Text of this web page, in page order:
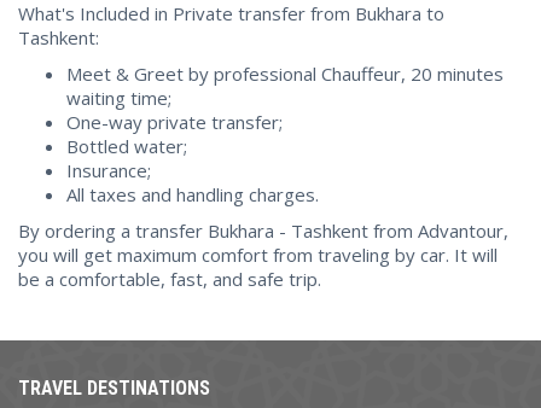
What's Included in Private transfer from Bukhara to
Tashkent:
Meet & Greet by professional Chauffeur, 20 minutes
waiting time;
One-way private transfer;
Bottled water;
Insurance;
All taxes and handling charges.
By ordering a transfer Bukhara - Tashkent from Advantour,
you will get maximum comfort from traveling by car. It will
be a comfortable, fast, and safe trip.
TRAVEL DESTINATIONS